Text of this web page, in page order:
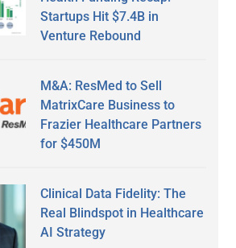
Startups Hit $7.4B in
Venture Rebound
M&A: ResMed to Sell
MatrixCare Business to
Frazier Healthcare Partners
for $450M
Clinical Data Fidelity: The
Real Blindspot in Healthcare
AI Strategy